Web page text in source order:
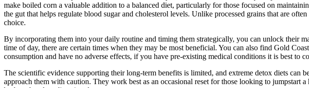
make boiled corn a valuable addition to a balanced diet, particularly for those focused on
the gut that helps regulate blood sugar and cholesterol levels. Unlike processed grains that are
choice.
By incorporating them into your daily routine and timing them strategically, you can unlock their
time of day, there are certain times when they may be most beneficial. You can also find Gold
consumption and have no adverse effects, if you have pre-existing medical conditions it is best to
The scientific evidence supporting their long-term benefits is limited, and extreme detox diets
approach them with caution. They work best as an occasional reset for those looking to